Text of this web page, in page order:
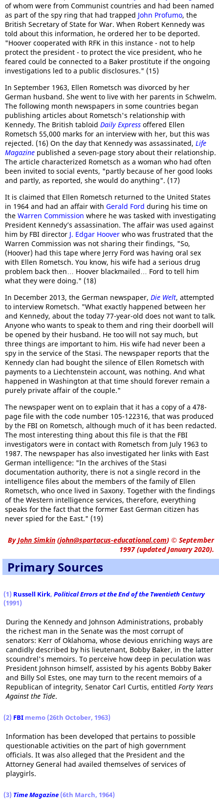
of whom were from Communist countries and had been named
as part of the spy ring that had trapped John Profumo, the
British Secretary of State for War. When Robert Kennedy was
told about this information, he ordered her to be deported.
"Hoover cooperated with RFK in this instance - not to help
protect the president - to protect the vice president, who he
feared could be connected to a Baker prostitute if the ongoing
investigations led to a public disclosures." (15)
In September 1963, Ellen Rometsch was divorced by her
German husband. She went to live with her parents in Schwelm.
The following month newspapers in some countries began
publishing articles about Rometsch's relationship with
Kennedy. The British tabloid Daily Express offered Ellen
Rometsch 55,000 marks for an interview with her, but this was
rejected. (16) On the day that Kennedy was assassinated, Life
Magazine published a seven-page story about their relationship.
The article characterized Rometsch as a woman who had often
been invited to social events, "partly because of her good looks
and partly, as reported, she would do anything". (17)
It is claimed that Ellen Rometsch returned to the United States
in 1964 and had an affair with Gerald Ford during his time on
the Warren Commission where he was tasked with investigating
President Kennedy’s assassination. The affair was used against
him by FBI director J. Edgar Hoover who was frustrated that the
Warren Commission was not sharing their findings, "So,
(Hoover) had this tape where Jerry Ford was having oral sex
with Ellen Rometsch. You know, his wife had a serious drug
problem back then… Hoover blackmailed… Ford to tell him
what they were doing." (18)
In December 2013, the German newspaper, Die Welt, attempted
to interview Rometsch. "What exactly happened between her
and Kennedy, about the today 77-year-old does not want to talk.
Anyone who wants to speak to them and ring their doorbell will
be opened by their husband. He too will not say much, but
three things are important to him. His wife had never been a
spy in the service of the Stasi. The newspaper reports that the
Kennedy clan had bought the silence of Ellen Rometsch with
payments to a Liechtenstein account, was nothing. And what
happened in Washington at that time should forever remain a
purely private affair of the couple."
The newspaper went on to explain that it has a copy of a 478-
page file with the code number 105-122316, that was produced
by the FBI on Rometsch, although much of it has been redacted.
The most interesting thing about this file is that the FBI
investigators were in contact with Rometsch from July 1963 to
1987. The newspaper has also investigated her links with East
German intelligence: "In the archives of the Stasi
documentation authority, there is not a single record in the
intelligence files about the members of the family of Ellen
Rometsch, who once lived in Saxony. Together with the findings
of the Western intelligence services, therefore, everything
speaks for the fact that the former East German citizen has
never spied for the East." (19)
ByJohn Simkin (john@spartacus-educational.com) © September
1997 (updated January 2020).
Primary Sources
(1) Russell Kirk, Political Errors at the End of the Twentieth Century
(1991)
During the Kennedy and Johnson Administrations, probably
the richest man in the Senate was the most corrupt of
senators: Kerr of Oklahoma, whose devious enriching ways are
candidly described by his lieutenant, Bobby Baker, in the latter
scoundrel's memoirs. To perceive how deep in peculation was
President Johnson himself, assisted by his agents Bobby Baker
and Billy Sol Estes, one may turn to the recent memoirs of a
Republican of integrity, Senator Carl Curtis, entitled Forty Years
Against the Tide.
(2) FBI memo (26th October, 1963)
Information has been developed that pertains to possible
questionable activities on the part of high government
officials. It was also alleged that the President and the
Attorney General had availed themselves of services of
playgirls.
(3) Time Magazine (6th March, 1964)